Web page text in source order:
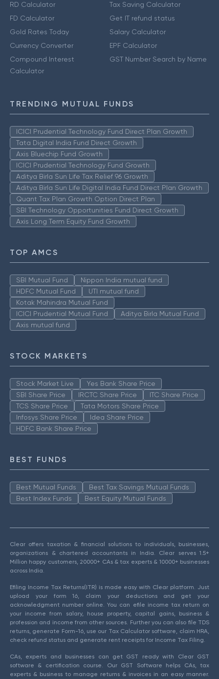
RD Calculator
FD Calculator
Gold Rates Today
Currency Converter
Compound Interest
Calculator
Tax Saving Calculator
Get IT refund status
Salary Calculator
EPF Calculator
GST Number Search by Name
TRENDING MUTUAL FUNDS
ICICI Prudential Technology Fund Direct Plan Growth
Tata Digital India Fund Direct Growth
Axis Bluechip Fund Growth
ICICI Prudential Technology Fund Growth
Aditya Birla Sun Life Tax Relief 96 Growth
Aditya Birla Sun Life Digital India Fund Direct Plan Growth
Quant Tax Plan Growth Option Direct Plan
SBI Technology Opportunities Fund Direct Growth
Axis Long Term Equity Fund Growth
TOP AMCS
SBI Mutual Fund
Nippon India mutual fund
HDFC Mutual Fund
UTI mutual fund
Kotak Mahindra Mutual Fund
ICICI Prudential Mutual Fund
Aditya Birla Mutual Fund
Axis mutual fund
STOCK MARKETS
Stock Market Live
Yes Bank Share Price
SBI Share Price
IRCTC Share Price
ITC Share Price
TCS Share Price
Tata Motors Share Price
Infosys Share Price
Idea Share Price
HDFC Bank Share Price
BEST FUNDS
Best Mutual Funds
Best Tax Savings Mutual Funds
Best Index Funds
Best Equity Mutual Funds
Clear offers taxation & financial solutions to individuals, businesses,
organizations & chartered accountants in India. Clear serves 1.5+
Million happy customers, 20000+ CAs & tax experts & 10000+ businesses
across India.
Efiling Income Tax Returns(ITR) is made easy with Clear platform. Just
upload your form 16, claim your deductions and get your
acknowledgment number online. You can efile income tax return on
your income from salary, house property, capital gains, business &
profession and income from other sources. Further you can also file TDS
returns, generate Form-16, use our Tax Calculator software, claim HRA,
check refund status and generate rent receipts for Income Tax Filing.
CAs, experts and businesses can get GST ready with Clear GST
software & certification course. Our GST Software helps CAs, tax
experts & business to manage returns & invoices in an easy manner.